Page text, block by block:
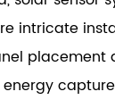
intricate
placement